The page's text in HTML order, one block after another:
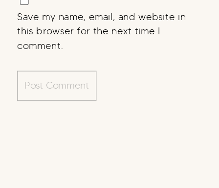
Save my name, email, and website in
this browser for the next time I
comment.